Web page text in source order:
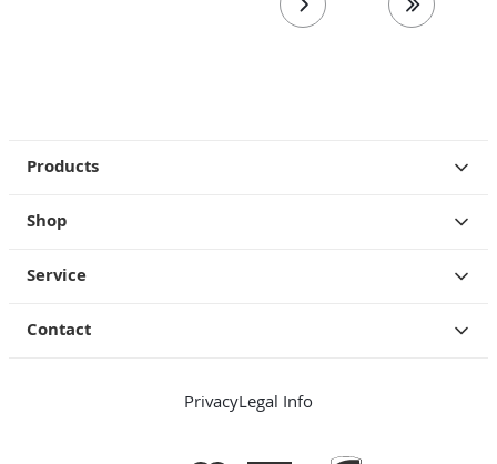
next page last page
Products
Shop
Service
Contact
PrivacyLegal Info